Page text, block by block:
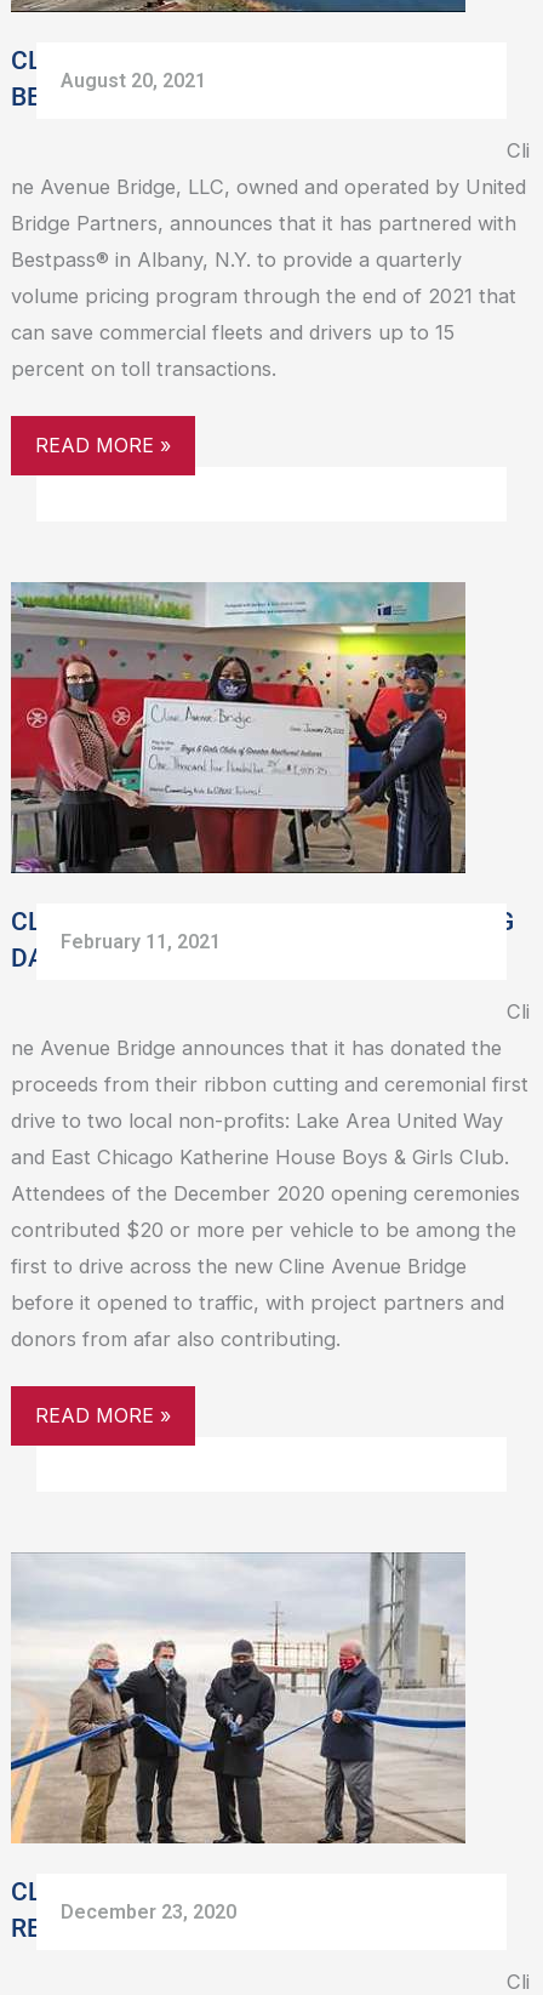
CLINE AVENUE BRIDGE PARTNERS WITH
BESTPASS TO PROVIDE VOLUME PRICING
August 20, 2021
Cli
ne Avenue Bridge, LLC, owned and operated by United
Bridge Partners, announces that it has partnered with
Bestpass® in Albany, N.Y. to provide a quarterly
volume pricing program through the end of 2021 that
can save commercial fleets and drivers up to 15
percent on toll transactions.
VOLUME
PRICING
READ MORE »
CLINE AVENUE BRIDGE DONATES OPENING
DAY CEREMONY PROCEEDS
February 11, 2021
Cli
ne Avenue Bridge announces that it has donated the
proceeds from their ribbon cutting and ceremonial first
drive to two local non-profits: Lake Area United Way
and East Chicago Katherine House Boys & Girls Club.
Attendees of the December 2020 opening ceremonies
contributed $20 or more per vehicle to be among the
first to drive across the new Cline Avenue Bridge
before it opened to traffic, with project partners and
donors from afar also contributing.
CLINE
AVENUE
BRIDGE
DONATES
OPENING
DAY
CEREMONY
PROCEEDS
READ MORE »
CLINE AVENUE BRIDGE CELEBRATES
RETURN TO COMMUNITY
December 23, 2020
Cli
BRIDGE
CELEBRATES
RETURN
TO
COMMUNITY